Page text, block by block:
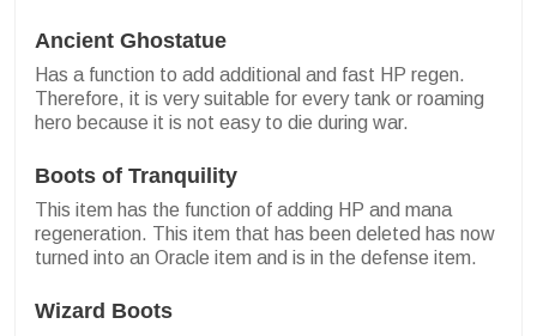
Ancient Ghostatue
Has a function to add additional and fast HP regen.
Therefore, it is very suitable for every tank or roaming
hero because it is not easy to die during war.
Boots of Tranquility
This item has the function of adding HP and mana
regeneration. This item that has been deleted has now
turned into an Oracle item and is in the defense item.
Wizard Boots